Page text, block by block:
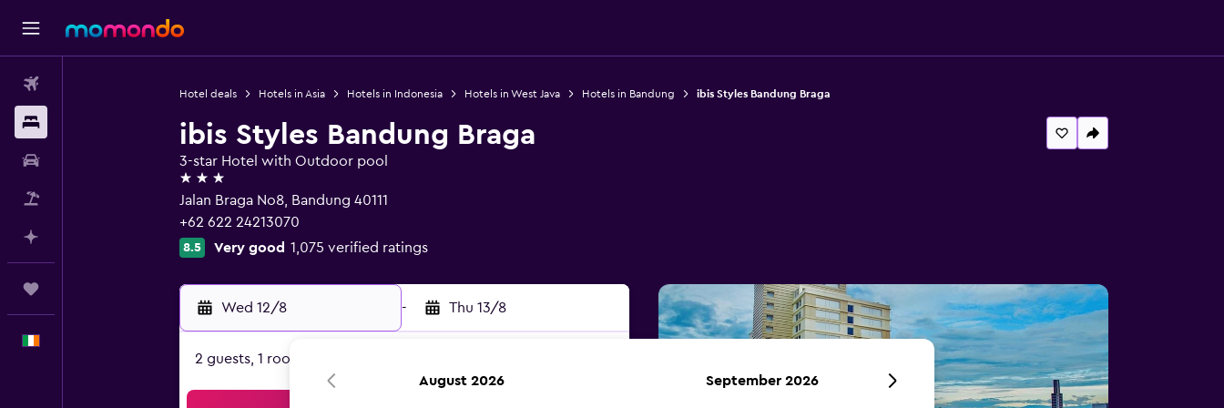
Hotel deals Hotels in Asia Hotels in Indonesia Hotels in West Java Hotels in Bandung ibis Styles Bandung Braga
ibis Styles Bandung Braga
3-star Hotel with Outdoor pool
3 stars
Jalan Braga No8, Bandung 40111
+62 622 24213070
8.5 Very good 1,075 verified ratings
Wed 12/8 - Thu 13/8
2 guests, 1 room
August 2026 September 2026